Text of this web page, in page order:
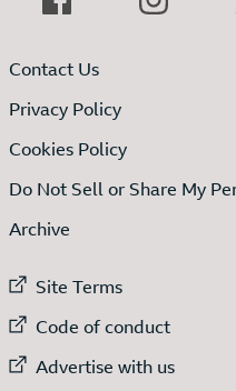
Contact Us
Privacy Policy
Cookies Policy
Do Not Sell or Share My
Archive
External link to
Site Terms
External link to
Code of conduct
External link to
Advertise with us